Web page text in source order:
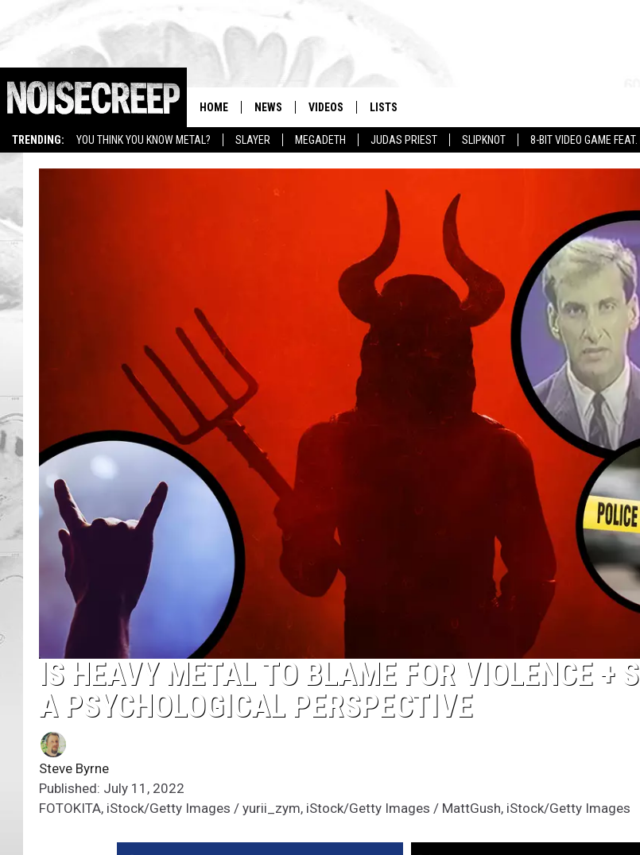
TRENDING: YOU THINK YOU KNOW METAL? SLAYER MEGADETH JUDAS PRIEST SLIPKNOT 8-BIT VIDEO GAME
HOME NEWS VIDEOS LISTS
IS HEAVY METAL TO BLAME FOR VIOLENCE +
A PSYCHOLOGICAL PERSPECTIVE
Steve Byrne
Published: July 11, 2022
FOTOKITA, iStock/Getty Images / yurii_zym, iStock/Getty Images / MattGush, iStock/Getty Images